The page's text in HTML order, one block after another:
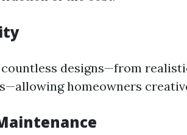
countless designs—from
homeowners